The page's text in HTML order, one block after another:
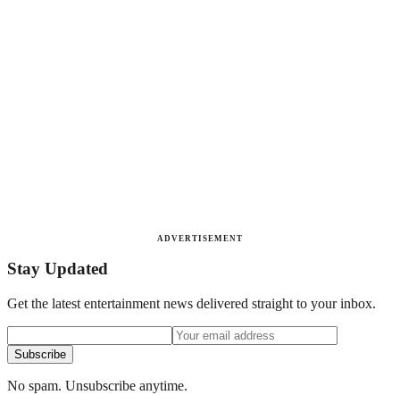
ADVERTISEMENT
Stay Updated
Get the latest entertainment news delivered straight to your inbox.
Subscribe
No spam. Unsubscribe anytime.